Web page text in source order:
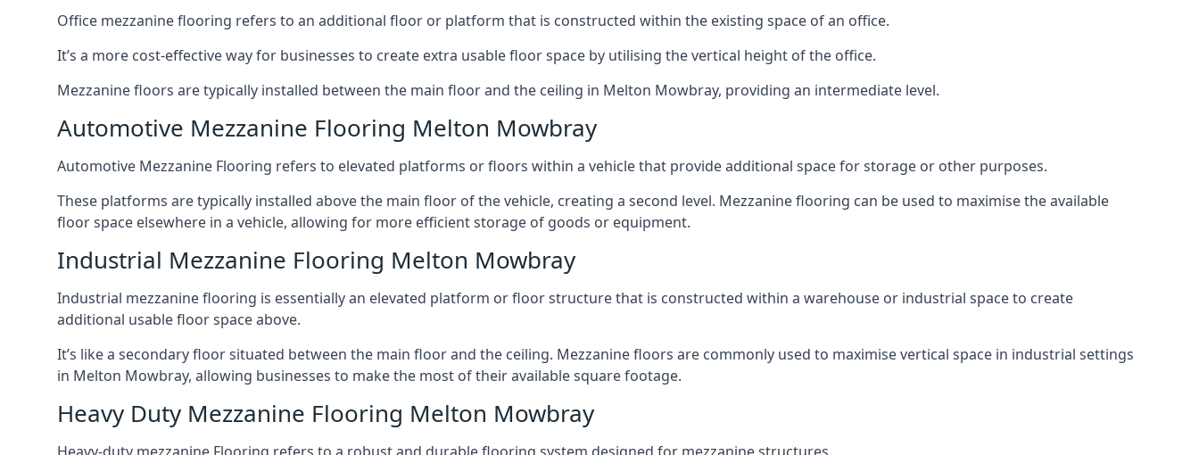
Office mezzanine flooring refers to an additional floor or platform that is constructed within the existing space of an office.
It’s a more cost-effective way for businesses to create extra usable floor space by utilising the vertical height of the office.
Mezzanine floors are typically installed between the main floor and the ceiling in Melton Mowbray, providing an intermediate level.
Automotive Mezzanine Flooring Melton Mowbray
Automotive Mezzanine Flooring refers to elevated platforms or floors within a vehicle that provide additional space for storage or other purposes.
These platforms are typically installed above the main floor of the vehicle, creating a second level. Mezzanine flooring can be used to maximise the available
floor space elsewhere in a vehicle, allowing for more efficient storage of goods or equipment.
Industrial Mezzanine Flooring Melton Mowbray
Industrial mezzanine flooring is essentially an elevated platform or floor structure that is constructed within a warehouse or industrial space to create
additional usable floor space above.
It’s like a secondary floor situated between the main floor and the ceiling. Mezzanine floors are commonly used to maximise vertical space in industrial settings
in Melton Mowbray, allowing businesses to make the most of their available square footage.
Heavy Duty Mezzanine Flooring Melton Mowbray